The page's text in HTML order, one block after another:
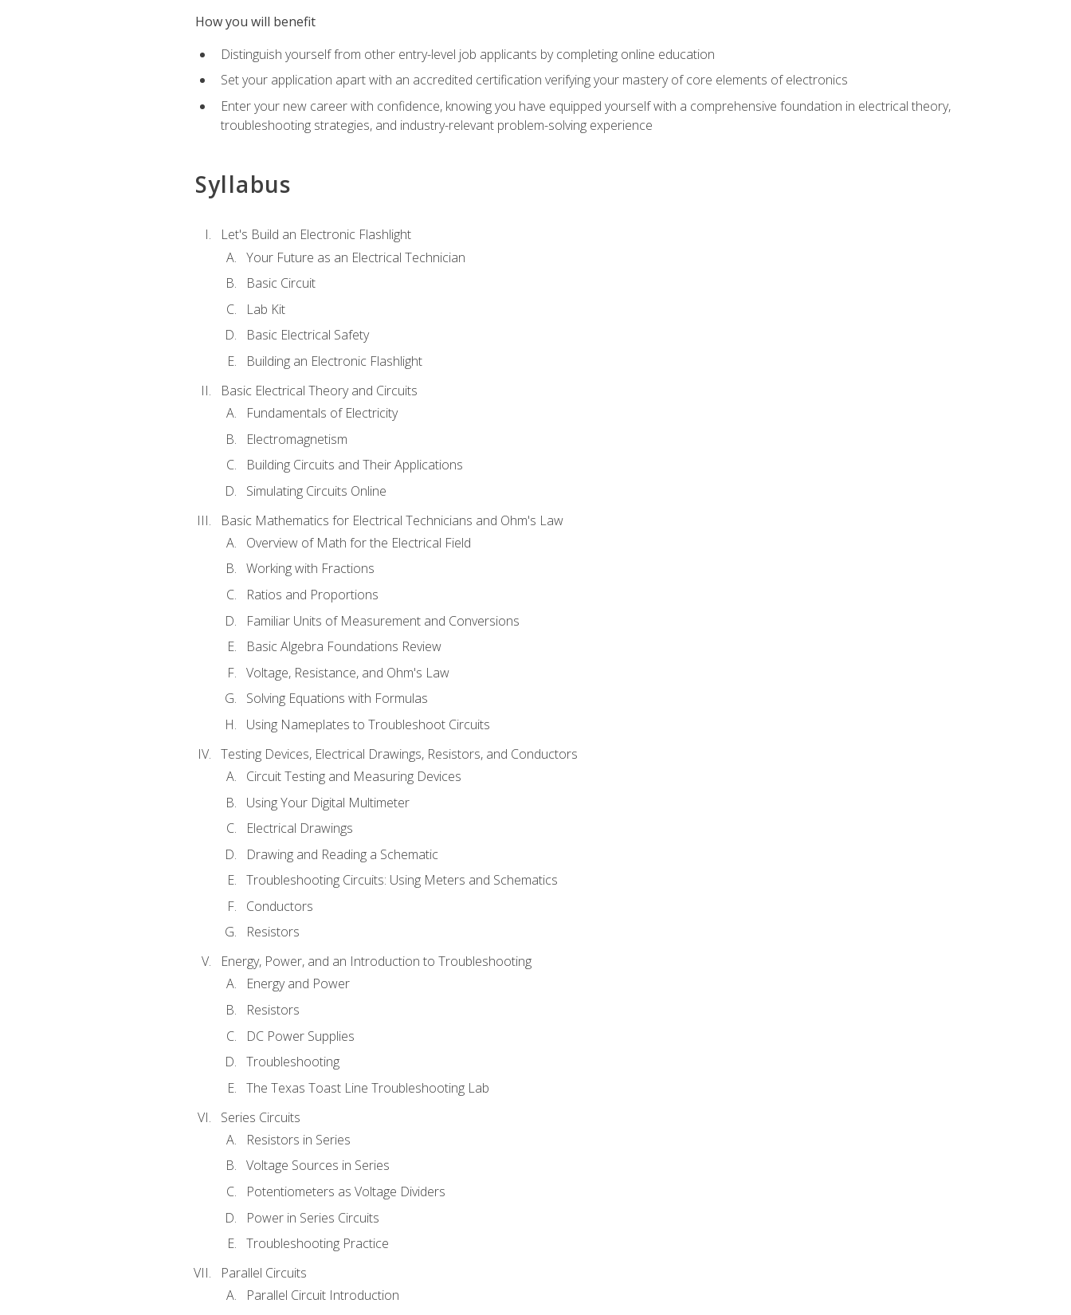
How you will benefit
Distinguish yourself from other entry-level job applicants by completing online education
Set your application apart with an accredited certification verifying your mastery of core elements of electronics
Enter your new career with confidence, knowing you have equipped yourself with a comprehensive foundation in electrical theory,
troubleshooting strategies, and industry-relevant problem-solving experience
Syllabus
Let's Build an Electronic Flashlight
Your Future as an Electrical Technician
Basic Circuit
Lab Kit
Basic Electrical Safety
Building an Electronic Flashlight
Basic Electrical Theory and Circuits
Fundamentals of Electricity
Electromagnetism
Building Circuits and Their Applications
Simulating Circuits Online
Basic Mathematics for Electrical Technicians and Ohm's Law
Overview of Math for the Electrical Field
Working with Fractions
Ratios and Proportions
Familiar Units of Measurement and Conversions
Basic Algebra Foundations Review
Voltage, Resistance, and Ohm's Law
Solving Equations with Formulas
Using Nameplates to Troubleshoot Circuits
Testing Devices, Electrical Drawings, Resistors, and Conductors
Circuit Testing and Measuring Devices
Using Your Digital Multimeter
Electrical Drawings
Drawing and Reading a Schematic
Troubleshooting Circuits: Using Meters and Schematics
Conductors
Resistors
Energy, Power, and an Introduction to Troubleshooting
Energy and Power
Resistors
DC Power Supplies
Troubleshooting
The Texas Toast Line Troubleshooting Lab
Series Circuits
Resistors in Series
Voltage Sources in Series
Potentiometers as Voltage Dividers
Power in Series Circuits
Troubleshooting Practice
Parallel Circuits
Parallel Circuit Introduction